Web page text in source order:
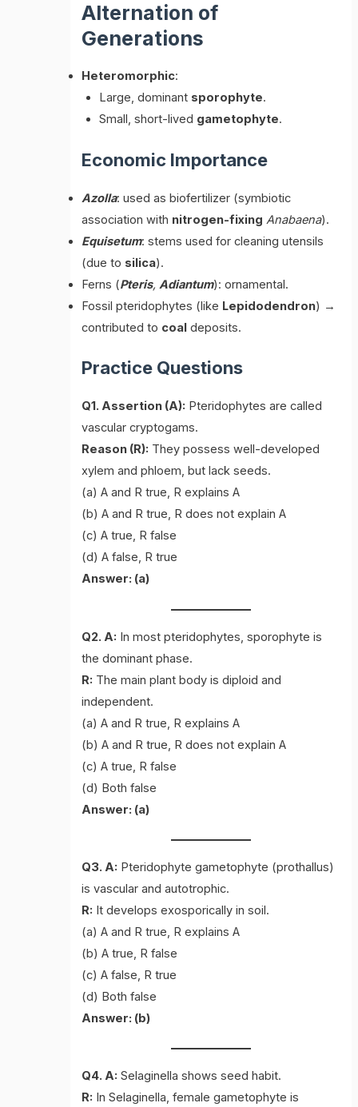
Alternation of
Generations
Heteromorphic:
Large, dominant sporophyte.
Small, short-lived gametophyte.
Economic Importance
Azolla: used as biofertilizer (symbiotic
association with nitrogen-fixing Anabaena).
Equisetum: stems used for cleaning utensils
(due to silica).
Ferns (Pteris, Adiantum): ornamental.
Fossil pteridophytes (like Lepidodendron) →
contributed to coal deposits.
Practice Questions
Q1. Assertion (A): Pteridophytes are called
vascular cryptogams.
Reason (R): They possess well-developed
xylem and phloem, but lack seeds.
(a) A and R true, R explains A
(b) A and R true, R does not explain A
(c) A true, R false
(d) A false, R true
Answer: (a)
Q2. A: In most pteridophytes, sporophyte is
the dominant phase.
R: The main plant body is diploid and
independent.
(a) A and R true, R explains A
(b) A and R true, R does not explain A
(c) A true, R false
(d) Both false
Answer: (a)
Q3. A: Pteridophyte gametophyte (prothallus)
is vascular and autotrophic.
R: It develops exosporically in soil.
(a) A and R true, R explains A
(b) A true, R false
(c) A false, R true
(d) Both false
Answer: (b)
Q4. A: Selaginella shows seed habit.
R: In Selaginella, female gametophyte is